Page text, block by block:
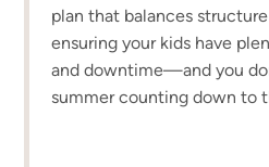
plan that balances
ensuring your kids have
and downtime—and you
summer counting down to